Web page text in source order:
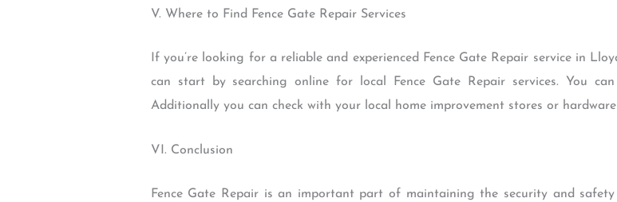
V. Where to Find Fence Gate Repair Services
If you’re looking for a reliable and experienced Fence Gate Repair service in
can start by searching online for local Fence Gate Repair services. You
Additionally you can check with your local home improvement stores or
VI. Conclusion
Fence Gate Repair is an important part of maintaining the security and